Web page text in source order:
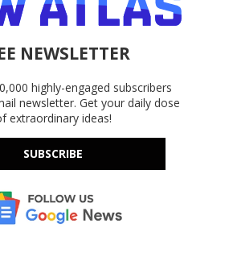
NEWSLETTER
highly-engaged subscribers
newsletter. Get your daily dose
extraordinary ideas!
SUBSCRIBE